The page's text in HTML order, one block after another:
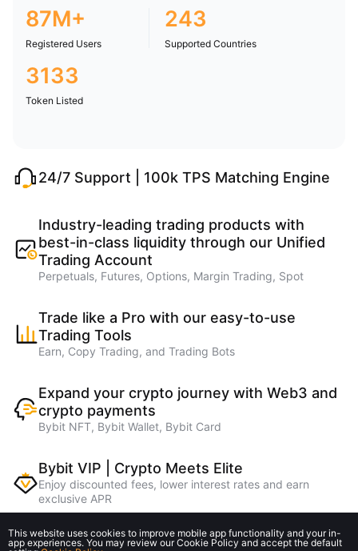
87M+
Registered Users
243
Supported Countries
3133
Token Listed
24/7 Support | 100k TPS Matching Engine
Industry-leading trading products with
best-in-class liquidity through our Unified
Trading Account
Perpetuals, Futures, Options, Margin Trading, Spot
Trade like a Pro with our easy-to-use
Trading Tools
Earn, Copy Trading, and Trading Bots
Expand your crypto journey with Web3 and
crypto payments
Bybit NFT, Bybit Wallet, Bybit Card
Bybit VIP | Crypto Meets Elite
Enjoy discounted fees, lower interest rates and earn
exclusive APR
Earn higher referral rebates on lending
This website uses cookies to improve mobile app functionality and your in-
app experiences. You may review our Cookie Policy and accept the default